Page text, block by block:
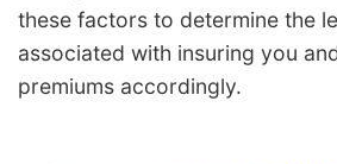
these factors to determine the
associated with insuring you
premiums accordingly.